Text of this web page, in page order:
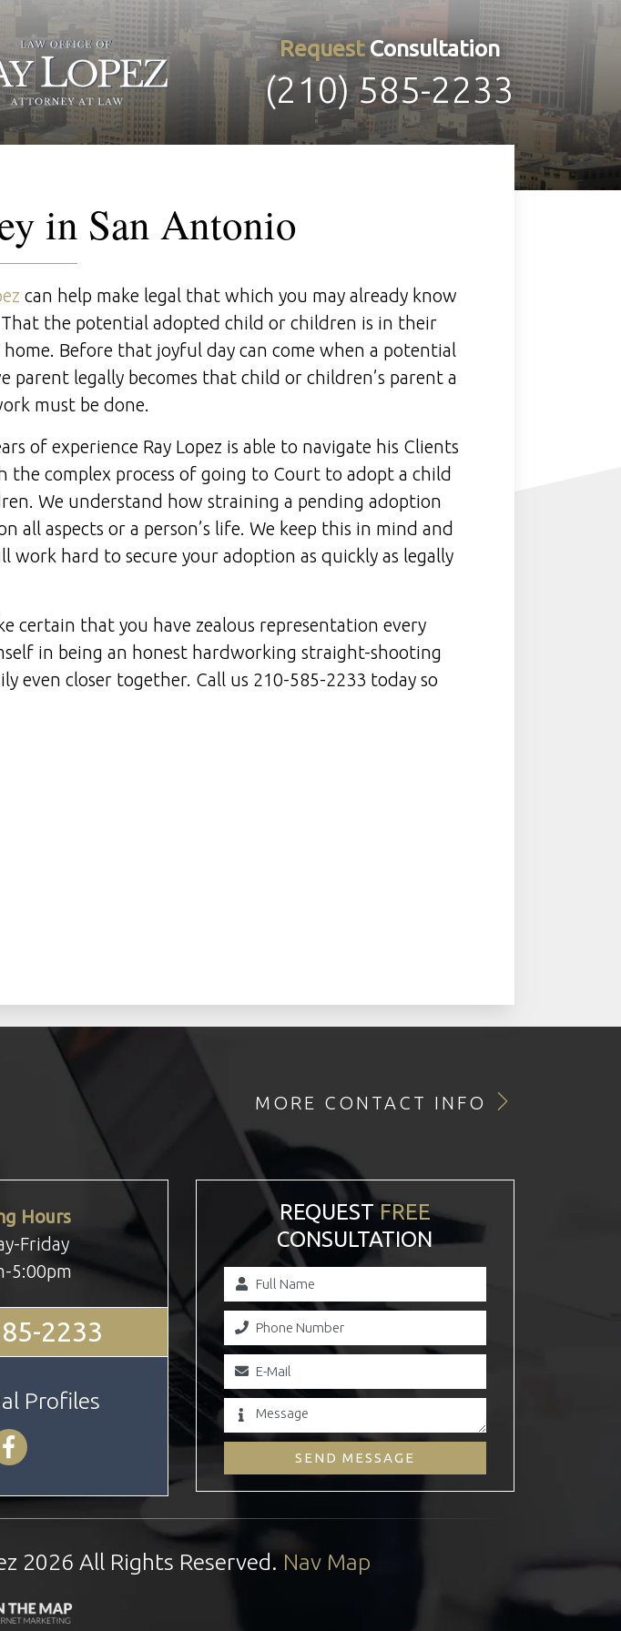
RequestConsultation
(210) 585-2233
in San Antonio
can help make legal that which you may already know
the potential adopted child or children is in their
Before that joyful day can come when a potential
parent legally becomes that child or children’s parent a
must be done.
of experience Ray Lopez is able to navigate his Clients
the complex process of going to Court to adopt a child
We understand how straining a pending adoption
all aspects or a person’s life. We keep this in mind and
hard to secure your adoption as quickly as legally
certain that you have zealous representation every
in being an honest hardworking straight-shooting
even closer together. Call us 210-585-2233 today so
MORE CONTACT INFO
Hours
Friday
5:00pm
2233
Profiles
REQUEST FREE
CONSULTATION
SEND MESSAGE
2026 All Rights Reserved. Nav Map